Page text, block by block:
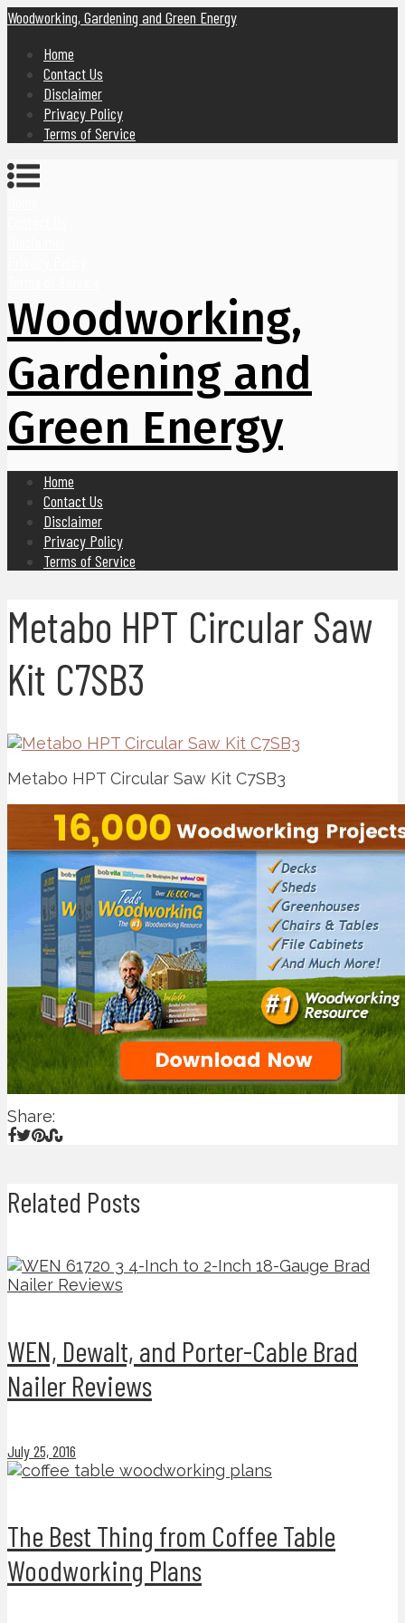
Woodworking, Gardening and Green Energy
Home
Contact Us
Disclaimer
Privacy Policy
Terms of Service
Woodworking,
Gardening and
Green Energy
Home
Contact Us
Disclaimer
Privacy Policy
Terms of Service
Metabo HPT Circular Saw
Kit C7SB3
Metabo HPT Circular Saw Kit C7SB3
Share:
Related Posts
WEN, Dewalt, and Porter-Cable Brad
Nailer Reviews
July 25, 2016
The Best Thing from Coffee Table
Woodworking Plans